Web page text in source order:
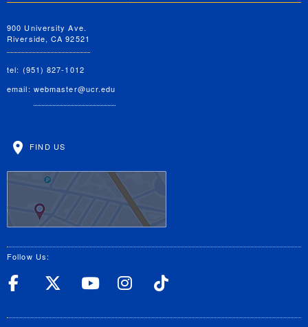
900 University Ave.
Riverside, CA 92521
tel: (951) 827-1012
email: webmaster@ucr.edu
FIND US
Follow Us:
UC Riverside Facebook
UC Riverside X
UC Riverside
UC Riverside